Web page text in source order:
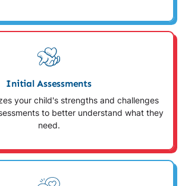
Initial Assessments
your child's strengths and challenges
to better understand what they
need.